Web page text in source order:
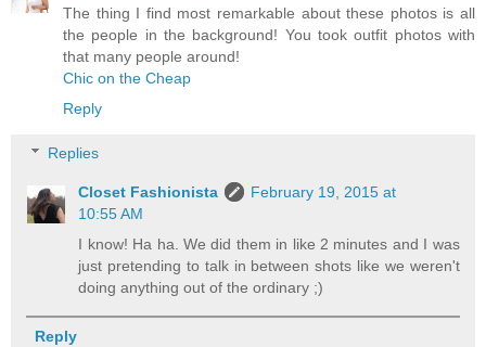
The thing I find most remarkable about these photos is all
the people in the background! You took outfit photos with
that many people around!
Chic on the Cheap
Reply
Replies
Closet Fashionista
February 19, 2015 at
10:55 AM
I know! Ha ha. We did them in like 2 minutes and I was
just pretending to talk in between shots like we weren't
doing anything out of the ordinary ;)
Reply